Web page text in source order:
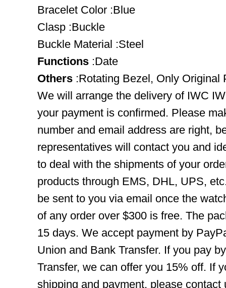
Bracelet Color :Blue
Clasp :Buckle
Buckle Material :Steel
Functions :Date
Others :Rotating Bezel, Only Original
We will arrange the delivery of IWC
your payment is confirmed. Please
number and email address are right,
representatives will contact you and
to deal with the shipments of your
products through EMS, DHL, UPS,
be sent to you via email once the
of any order over $300 is free. The
15 days. We accept payment by
Union and Bank Transfer. If you pay
Transfer, we can offer you 15% off. If
shipping and payment, please